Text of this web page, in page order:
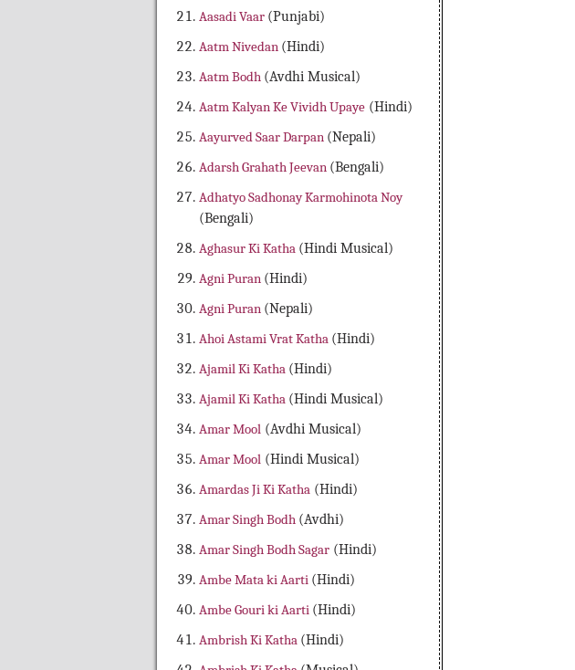
Aasadi Vaar (Punjabi)
Aatm Nivedan (Hindi)
Aatm Bodh (Avdhi Musical)
Aatm Kalyan Ke Vividh Upaye(Hindi)
Aayurved Saar Darpan (Nepali)
Adarsh Grahath Jeevan (Bengali)
Adhatyo Sadhonay Karmohinota Noy
(Bengali)
Aghasur Ki Katha (Hindi Musical)
Agni Puran (Hindi)
Agni Puran (Nepali)
Ahoi Astami Vrat Katha (Hindi)
Ajamil Ki Katha (Hindi)
Ajamil Ki Katha (Hindi Musical)
Amar Mool(Avdhi Musical)
Amar Mool(Hindi Musical)
Amardas Ji Ki Katha(Hindi)
Amar Singh Bodh (Avdhi)
Amar Singh Bodh Sagar(Hindi)
Ambe Mata ki Aarti (Hindi)
Ambe Gouri ki Aarti (Hindi)
Ambrish Ki Katha (Hindi)